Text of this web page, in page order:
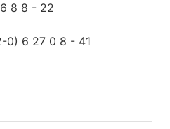
6 8 8 - 22
0) 6 27 0 8 - 41